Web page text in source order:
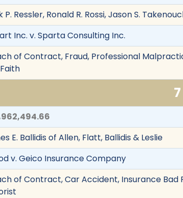
P. Ressler, Ronald R. Rossi, Jason S.
Inc. v. Sparta Consulting Inc.
of Contract, Fraud, Professional
7
E. Ballidis of Allen, Flatt, Ballidis & Leslie
v. Geico Insurance Company
of Contract, Car Accident, Insurance Bad